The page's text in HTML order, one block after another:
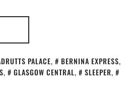
PALACE, BERNINA EXPRESS,
, GLASGOW CENTRAL, SLEEPER,